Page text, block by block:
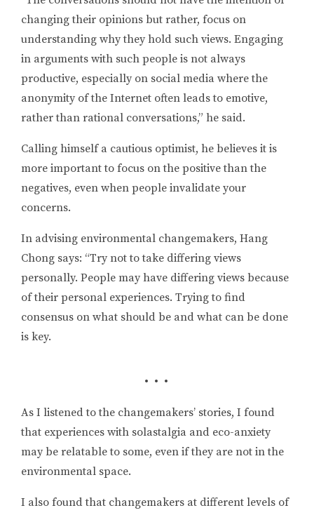
changing their opinions but rather, focus on
understanding why they hold such views. Engaging
in arguments with such people is not always
productive, especially on social media where the
anonymity of the Internet often leads to emotive,
rather than rational conversations,” he said.
Calling himself a cautious optimist, he believes it is
more important to focus on the positive than the
negatives, even when people invalidate your
concerns.
In advising environmental changemakers, Hang
Chong says: “Try not to take differing views
personally. People may have differing views because
of their personal experiences. Trying to find
consensus on what should be and what can be done
is key.
• • •
As I listened to the changemakers’ stories, I found
that experiences with solastalgia and eco-anxiety
may be relatable to some, even if they are not in the
environmental space.
I also found that changemakers at different levels of